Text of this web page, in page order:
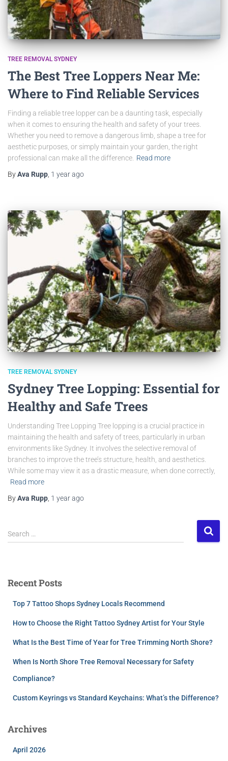
TREE REMOVAL SYDNEY
The Best Tree Loppers Near Me:
Where to Find Reliable Services
Finding a reliable tree lopper can be a daunting task, especially
when it comes to ensuring the health and safety of your trees.
Whether you need to remove a dangerous limb, shape a tree for
aesthetic purposes, or simply maintain your garden, the right
professional can make all the difference. Read more
ByAva Rupp 1 yearago
TREE REMOVAL SYDNEY
Sydney Tree Lopping: Essential for
Healthy and Safe Trees
Understanding Tree Lopping Tree lopping is a crucial practice in
maintaining the health and safety of trees, particularly in urban
environments like Sydney. It involves the selective removal of
branches to improve the tree’s structure, health, and aesthetics.
While some may view it as a drastic measure, when done correctly,
Read more
ByAva Rupp, 1 yearago
Search …
Recent Posts
Top 7 Tattoo Shops Sydney Locals Recommend
How to Choose the Right Tattoo Sydney Artist for Your Style
What Is the Best Time of Year for Tree Trimming North Shore?
When Is North Shore Tree Removal Necessary for Safety
Compliance?
Custom Keyrings vs Standard Keychains: What’s the Difference?
Archives
April 2026